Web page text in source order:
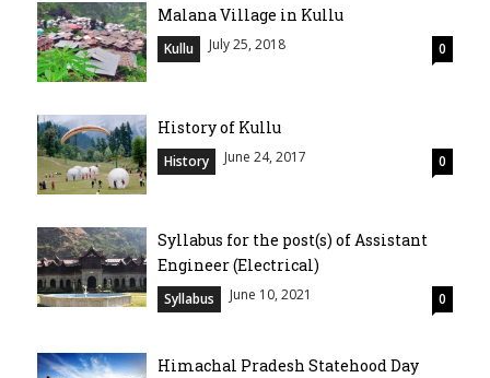
Malana Village in Kullu
Kullu July 25, 2018 0
History of Kullu
History June 24, 2017 0
Syllabus for the post(s) of Assistant
Engineer (Electrical)
Syllabus June 10, 2021 0
Himachal Pradesh Statehood Day